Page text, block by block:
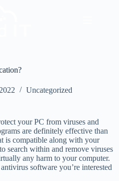
Uncategorized
your PC from viruses and
are definitely effective than
is compatible along with your
search within and remove viruses
any harm to your computer.
software you’re interested